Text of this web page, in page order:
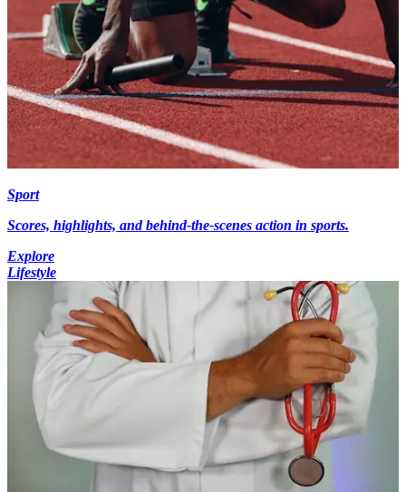
Sport
Scores, highlights, and behind-the-scenes action in sports.
Explore
Lifestyle